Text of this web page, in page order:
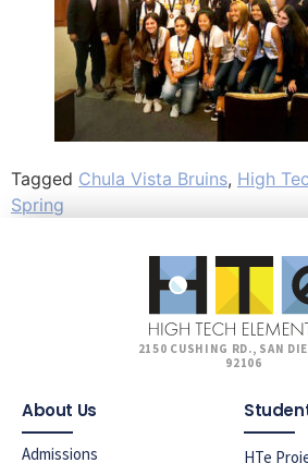
Tagged Chula Vista Bruins, High
Spring
2150 CUSHING RD., SAN
92106
About Us
Admissions
HTe